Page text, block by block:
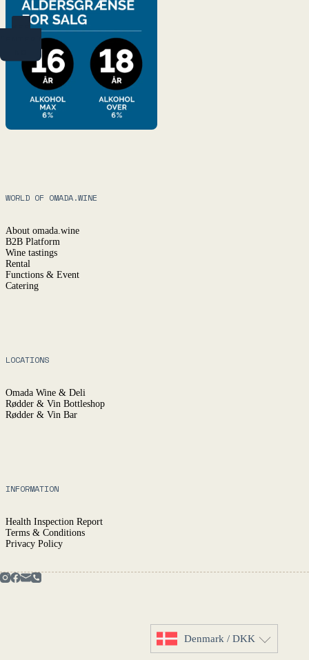
YES
WORLD OF OMADA.WINE
About omada.wine
B2B Platform
Wine tastings
Rental
Functions & Event
Catering
LOCATIONS
Omada Wine & Deli
Rødder & Vin Bottleshop
Rødder & Vin Bar
INFORMATION
Health Inspection Report
Terms & Conditions
Privacy Policy
Denmark / DKK